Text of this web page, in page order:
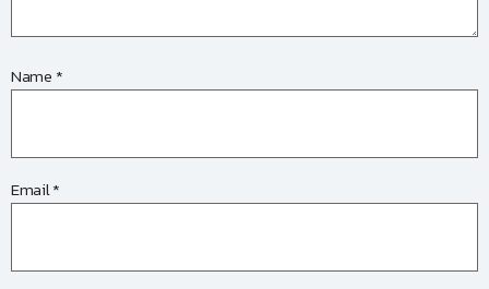
Name *
Email*